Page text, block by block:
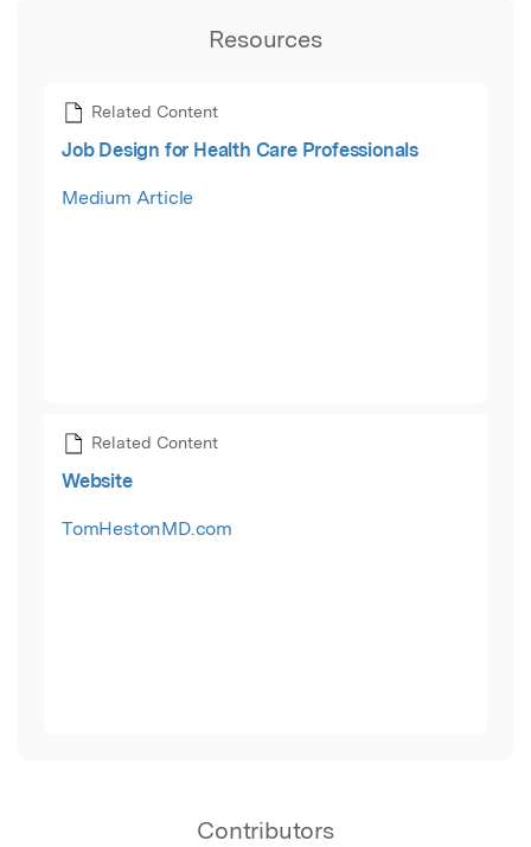
Resources
Related Content
Job Design for Health Care Professionals
Medium Article
Related Content
Website
TomHestonMD.com
Contributors